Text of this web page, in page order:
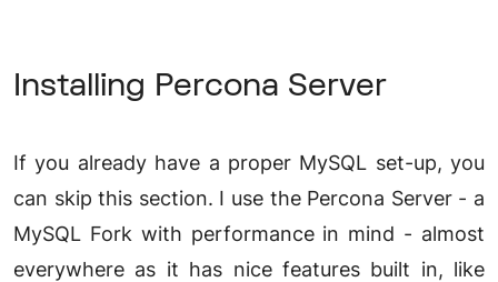
Installing Percona Server
If you already have a proper MySQL set-up, you
can skip this section. I use the Percona Server - a
MySQL Fork with performance in mind - almost
everywhere as it has nice features built in, like